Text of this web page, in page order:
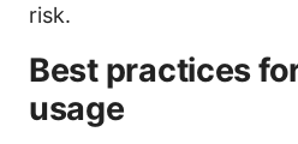
risk.
Best practices
usage